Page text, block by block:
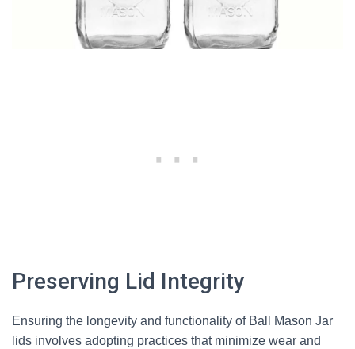
Preserving Lid Integrity
Ensuring the longevity and functionality of Ball Mason Jar
lids involves adopting practices that minimize wear and